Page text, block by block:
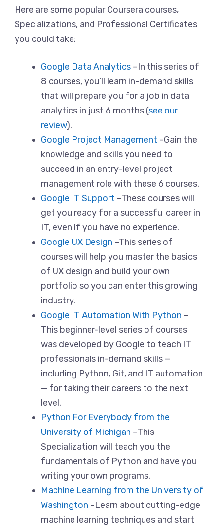
Here are some popular Coursera courses,
Specializations, and Professional Certificates
you could take:
Google Data Analytics –In this series of
8 courses, you’ll learn in-demand skills
that will prepare you for a job in data
analytics in just 6 months (see our
review).
Google Project Management –Gain the
knowledge and skills you need to
succeed in an entry-level project
management role with these 6 courses.
Google IT Support –These courses will
get you ready for a successful career in
IT, even if you have no experience.
Google UX Design –This series of
courses will help you master the basics
of UX design and build your own
portfolio so you can enter this growing
industry.
Google IT Automation With Python –
This beginner-level series of courses
was developed by Google to teach IT
professionals in-demand skills —
including Python, Git, and IT automation
— for taking their careers to the next
level.
Python For Everybody from the
University of Michigan –This
Specialization will teach you the
fundamentals of Python and have you
writing your own programs.
Machine Learning from the University of
Washington –Learn about cutting-edge
machine learning techniques and start